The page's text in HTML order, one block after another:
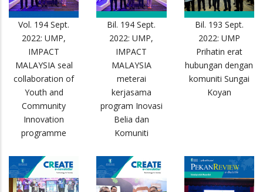
Vol. 194 Sept.
2022: UMP,
IMPACT
MALAYSIA seal
collaboration of
Youth and
Community
Innovation
programme
Bil. 194 Sept.
2022: UMP,
IMPACT
MALAYSIA
meterai
kerjasama
program Inovasi
Belia dan
Komuniti
Bil. 193 Sept.
2022: UMP
Prihatin erat
hubungan dengan
komuniti Sungai
Koyan